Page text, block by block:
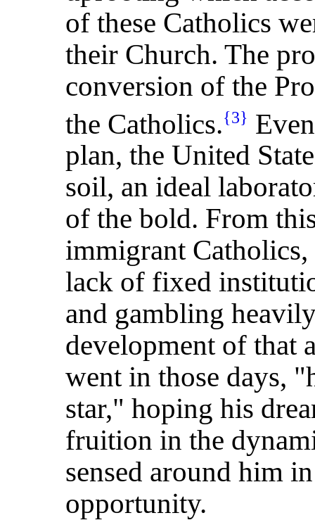
of these Catholics
their Church. The
conversion of the
the Catholics.{3}
plan, the United
soil, an ideal
of the bold. From
immigrant
lack of fixed
and gambling
development of that
went in those days,
star," hoping his
fruition in the
sensed around him
opportunity.